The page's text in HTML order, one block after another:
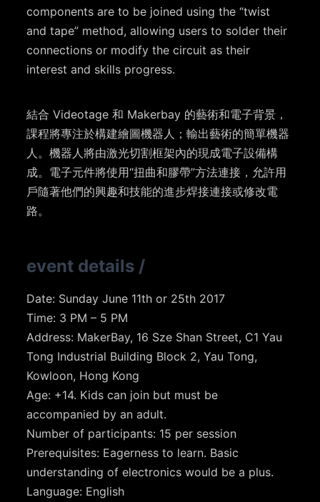
components are to be joined using the “twist
and tape” method, allowing users to solder their
connections or modify the circuit as their
interest and skills progress.
結合 Videotage 和 Makerbay 的藝術和電子背景，
課程將專注於構建繪圖機器人；輸出藝術的簡單機器
人。機器人將由激光切割框架內的現成電子設備構
成。電子元件將使用“扭曲和膠帶”方法連接，允許用
戶隨著他們的興趣和技能的進步焊接連接或修改電
路。
event details /
Date: Sunday June 11th or 25th 2017
Time: 3 PM – 5 PM
Address: MakerBay, 16 Sze Shan Street, C1 Yau
Tong Industrial Building Block 2, Yau Tong,
Kowloon, Hong Kong
Age: +14. Kids can join but must be
accompanied by an adult.
Number of participants: 15 per session
Prerequisites: Eagerness to learn. Basic
understanding of electronics would be a plus.
Language: English